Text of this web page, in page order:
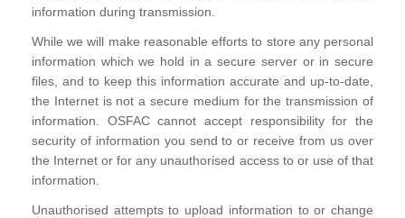
information during transmission.
While we will make reasonable efforts to store any personal
information which we hold in a secure server or in secure
files, and to keep this information accurate and up-to-date,
the Internet is not a secure medium for the transmission of
information. OSFAC cannot accept responsibility for the
security of information you send to or receive from us over
the Internet or for any unauthorised access to or use of that
information.
Unauthorised attempts to upload information to or change